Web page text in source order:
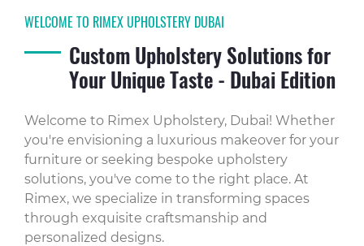
WELCOME TO RIMEX UPHOLSTERY DUBAI
Custom Upholstery Solutions for
Your Unique Taste - Dubai Edition
Welcome to Rimex Upholstery, Dubai! Whether
you're envisioning a luxurious makeover for your
furniture or seeking bespoke upholstery
solutions, you've come to the right place. At
Rimex, we specialize in transforming spaces
through exquisite craftsmanship and
personalized designs.